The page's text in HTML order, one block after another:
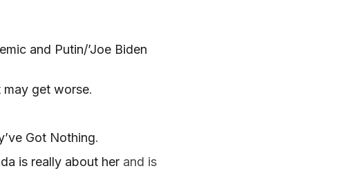
and Putin/’Joe Biden
may get worse.
Got Nothing.
is really about her and is